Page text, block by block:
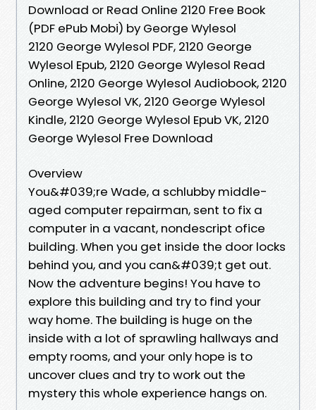
Download or Read Online 2120 Free Book
(PDF ePub Mobi) by George Wylesol
2120 George Wylesol PDF, 2120 George
Wylesol Epub, 2120 George Wylesol Read
Online, 2120 George Wylesol Audiobook, 2120
George Wylesol VK, 2120 George Wylesol
Kindle, 2120 George Wylesol Epub VK, 2120
George Wylesol Free Download
Overview
You&#039;re Wade, a schlubby middle-
aged computer repairman, sent to fix a
computer in a vacant, nondescript ofice
building. When you get inside the door locks
behind you, and you can&#039;t get out.
Now the adventure begins! You have to
explore this building and try to find your
way home. The building is huge on the
inside with a lot of sprawling hallways and
empty rooms, and your only hope is to
uncover clues and try to work out the
mystery this whole experience hangs on.